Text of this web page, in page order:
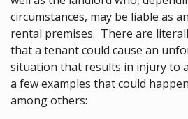
circumstances, may be liable as
rental premises. There are
that a tenant could cause an
situation that results in injury to
a few examples that could
among others: